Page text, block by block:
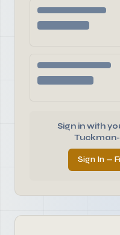
Sign in with
Sign In —